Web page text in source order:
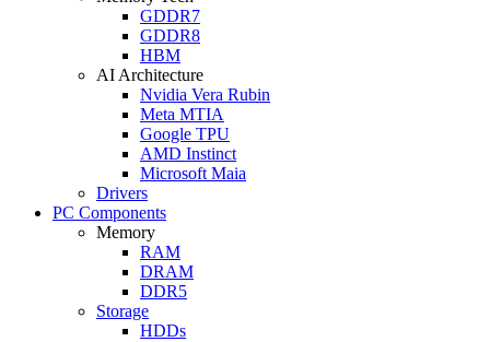
GDDR7
GDDR8
HBM
AI Architecture
Nvidia Vera Rubin
Meta MTIA
Google TPU
AMD Instinct
Microsoft Maia
Drivers
PC Components
Memory
RAM
DRAM
DDR5
Storage
HDDs